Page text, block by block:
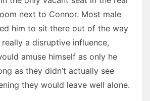
next to Connor. Most male
him to sit there out of the way
a disruptive influence,
amuse himself as only he
as they didn’t actually see
they would leave well alone.